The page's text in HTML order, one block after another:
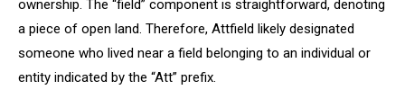
ownership. The “field” component is straightforward, denoting
a piece of open land. Therefore, Attfield likely designated
someone who lived near a field belonging to an individual or
entity indicated by the “Att” prefix.